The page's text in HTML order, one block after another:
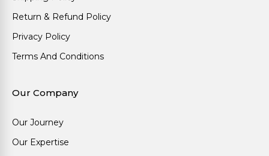
Return & Refund Policy
Privacy Policy
Terms And Conditions
Our Company
Our Journey
Our Expertise